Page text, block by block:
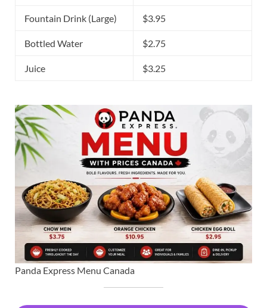
Fountain Drink (Large) $3.95
Bottled Water $2.75
Juice $3.25
Panda Express Menu Canada